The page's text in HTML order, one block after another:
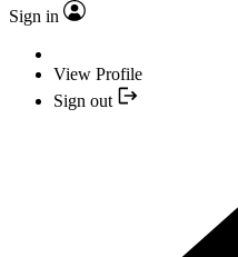
Sign in
View Profile
Sign out